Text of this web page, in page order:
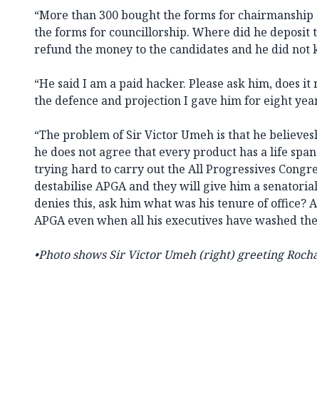
“More than 300 bought the forms for
the forms for councillorship. Where did he deposit
refund the money to the candidates and he did not
“He said I am a paid hacker. Please ask him, does
the defence and projection I gave him for eight
“The problem of Sir Victor Umeh is that he
he does not agree that every product has a life
trying hard to carry out the All Progressives
destabilise APGA and they will give him a
denies this, ask him what was his tenure of office?
APGA even when all his executives have washed
•Photo shows Sir Victor Umeh (right) greeting